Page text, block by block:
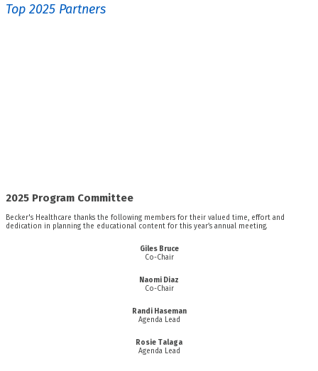
Top 2025 Partners
2025 Program Committee
Becker's Healthcare thanks the following members for their valued time, effort and
dedication in planning the educational content for this year’s annual meeting.
Giles Bruce
Co-Chair
Naomi Diaz
Co-Chair
Randi Haseman
Agenda Lead
Rosie Talaga
Agenda Lead